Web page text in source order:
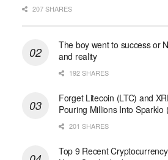
207 SHARES
The boy went to success or
and reality
192 SHARES
Forget Litecoin (LTC) and
Pouring Millions Into Sparklo
201 SHARES
Top 9 Recent